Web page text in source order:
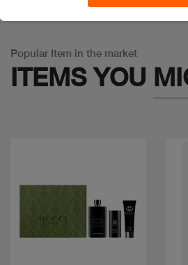
Popular Item in the market
ITEMS YOU